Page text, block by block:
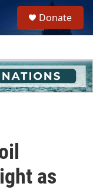
h
u
e
Donate
as